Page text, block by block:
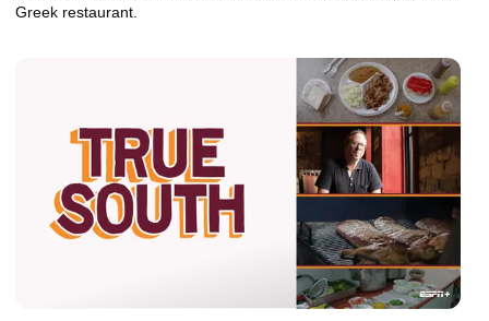
Greek restaurant.